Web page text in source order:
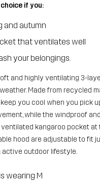
if you:
and autumn
that ventilates well
your belongings.
and highly ventilating 3-
Made from recycled
you cool when you pick
while the windproof
kangaroo pocket
hood are adjustable to fit
active outdoor lifestyle.
wearing M